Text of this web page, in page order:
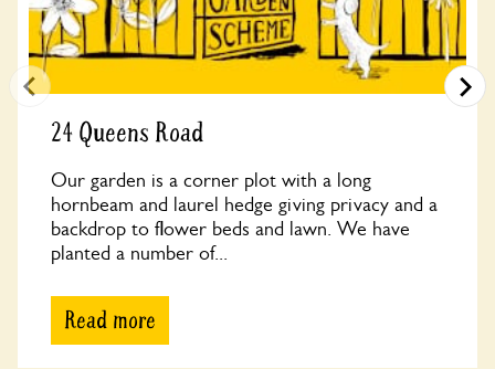
24 Queens Road
Our garden is a corner plot with a long
hornbeam and laurel hedge giving privacy and a
backdrop to flower beds and lawn. We have
planted a number of...
Read more